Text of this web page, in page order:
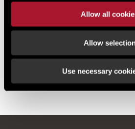
Allow all
Allow
Use necessary
Richard Corby, Director at Lambert Smith
excited to be marketing this outstanding
important historical asset in the beautiful
Hampsthwaite, just 5 miles from